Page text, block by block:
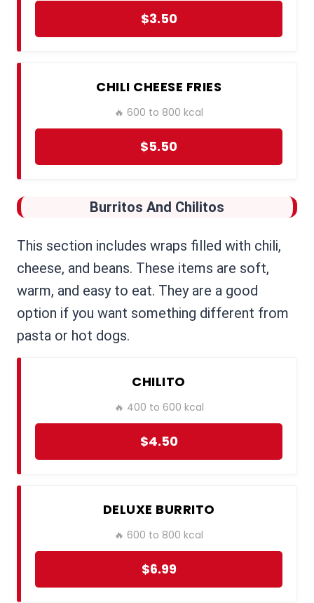
$3.50
CHILI CHEESE FRIES
🔥 600 to 800 kcal
$5.50
Burritos And Chilitos
This section includes wraps filled with chili,
cheese, and beans. These items are soft,
warm, and easy to eat. They are a good
option if you want something different from
pasta or hot dogs.
CHILITO
🔥 400 to 600 kcal
$4.50
DELUXE BURRITO
🔥 600 to 800 kcal
$6.99